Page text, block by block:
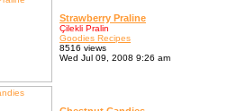
Strawberry Praline
Çilekli Pralin
Goodies Recipes
8516 views
Wed Jul 09, 2008 9:26 am